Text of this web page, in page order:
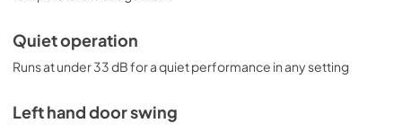
Quiet operation
Runs at under 33 dB for a quiet performance in any setting
Left hand door swing